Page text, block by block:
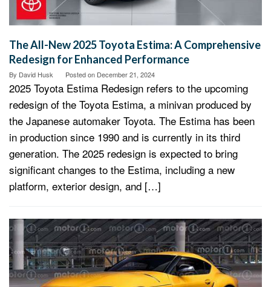
The All-New 2025 Toyota Estima: A Comprehensive
Redesign for Enhanced Performance
By David Husk Posted on December 21, 2024
2025 Toyota Estima Redesign refers to the upcoming
redesign of the Toyota Estima, a minivan produced by
the Japanese automaker Toyota. The Estima has been
in production since 1990 and is currently in its third
generation. The 2025 redesign is expected to bring
significant changes to the Estima, including a new
platform, exterior design, and […]